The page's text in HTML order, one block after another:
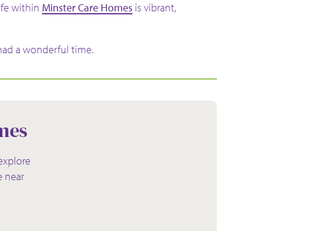
within Minster Care Homes is vibrant,
a wonderful time.
near